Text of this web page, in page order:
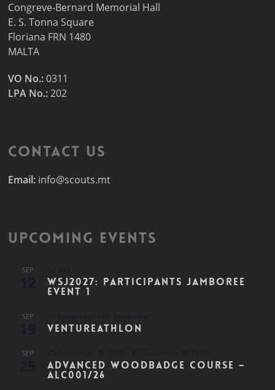
Congreve-Bernard Memorial Hall
E. S. Tonna Square
Floriana FRN 1480
MALTA
VO No.:0311
LPA No.:202
Contact Us
Email: info@scouts.mt
Upcoming Events
SEP
WSJ2027: Participants Jamboree
Event 1
SEP
Ventureathlon
SEP
Advanced Woodbadge Course –
ALC001/26